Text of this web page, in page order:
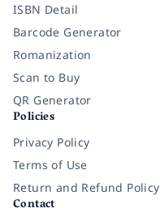
ISBN Detail
Barcode Generator
Romanization
Scan to Buy
QR Generator
Policies
Privacy Policy
Terms of Use
Return and Refund Policy